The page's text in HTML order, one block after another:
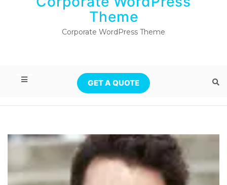
Theme
Corporate WordPress Theme
GET A QUOTE